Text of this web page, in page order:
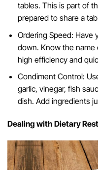
tables. This is part of
prepared to share a
Ordering Speed: Have
down. Know the name
high efficiency and
Condiment Control:
garlic, vinegar, fish
dish. Add ingredients
Dealing with Dietary